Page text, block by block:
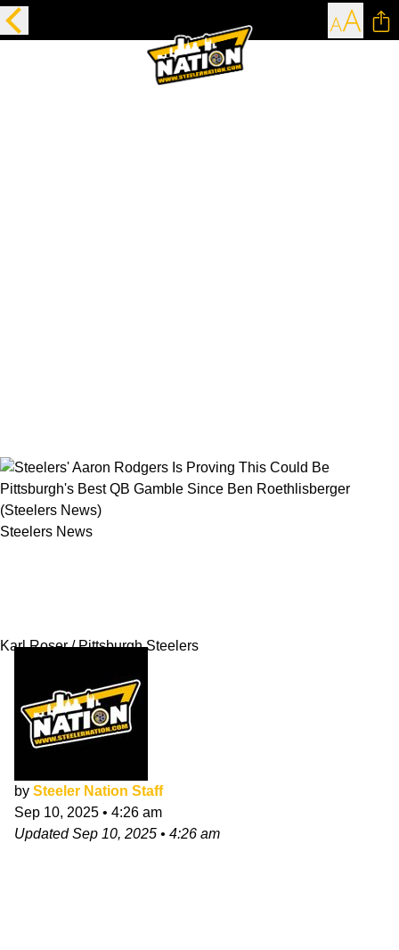
Steelers News
Karl Roser / Pittsburgh Steelers
by Steeler Nation Staff
Sep 10, 2025 • 4:26 am
UpdatedSep 10, 2025 • 4:26 am